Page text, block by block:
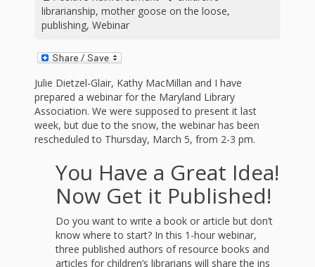
as
Teachers
Hand-
outs
from
the
First Day
of Class
The
Public
Library’s
Role in
“School
Readiness”
Hand in
Rhymes
Videos of
In the
Nest
Songs
and
Rhymes
librarianship, mother goose on the loose,
publishing, Webinar
Julie Dietzel-Glair, Kathy MacMillan and I have
prepared a webinar for the Maryland Library
Association. We were supposed to present it last
week, but due to the snow, the webinar has been
rescheduled to Thursday, March 5, from 2-3 pm.
You Have a Great Idea!
Now Get it Published!
Do you want to write a book or article but don’t
know where to start? In this 1-hour webinar,
three published authors of resource books and
articles for children’s librarians will share the ins